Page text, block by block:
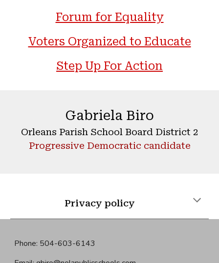
Forum for Equality
Voters Organized to Educate
Step Up For Action
Gabriela Biro
Orleans Parish School Board District 2
Progressive Democratic candidate
Privacy policy
Phone: 504-603-6143